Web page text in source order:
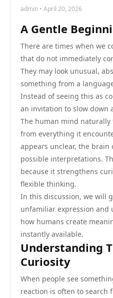
admin • April 20, 2026
A Gentle
There are times when we
that do not immediately
They may look unusual,
something from a
Instead of seeing this as
an invitation to slow down
The human mind
from everything it
appears unclear, the brain
possible interpretations.
because it strengthens
flexible thinking.
In this discussion, we will
unfamiliar expression and
how humans create
instantly available.
Understanding
Curiosity
When people see
reaction is often to search